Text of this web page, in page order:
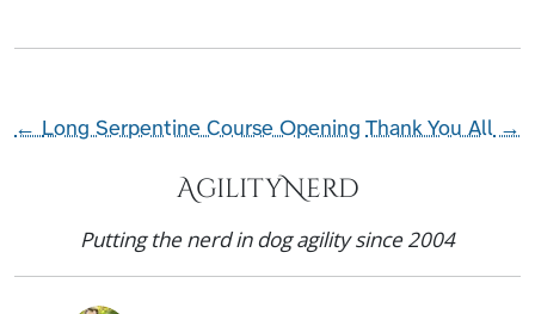
← Long Serpentine Course Opening Thank You All →
AgilityNerd
Putting the nerd in dog agility since 2004